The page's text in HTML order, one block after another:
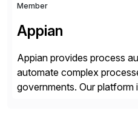
Member
Appian
Appian provides process
automate complex
governments. Our